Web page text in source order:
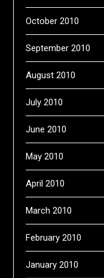
October 2010
September 2010
August 2010
July 2010
June 2010
May 2010
April 2010
March 2010
February 2010
January 2010